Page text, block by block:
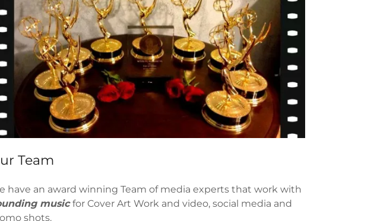
Team
have an award winning Team of media experts that work with
musicfor Cover Art Work and video, social media and
shots.